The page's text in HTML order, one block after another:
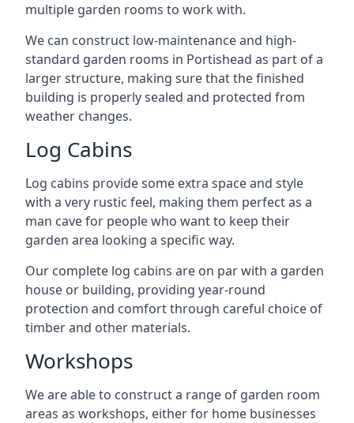
multiple garden rooms to work with.
We can construct low-maintenance and high-
standard garden rooms in Portishead as part of a
larger structure, making sure that the finished
building is properly sealed and protected from
weather changes.
Log Cabins
Log cabins provide some extra space and style
with a very rustic feel, making them perfect as a
man cave for people who want to keep their
garden area looking a specific way.
Our complete log cabins are on par with a garden
house or building, providing year-round
protection and comfort through careful choice of
timber and other materials.
Workshops
We are able to construct a range of garden room
areas as workshops, either for home businesses